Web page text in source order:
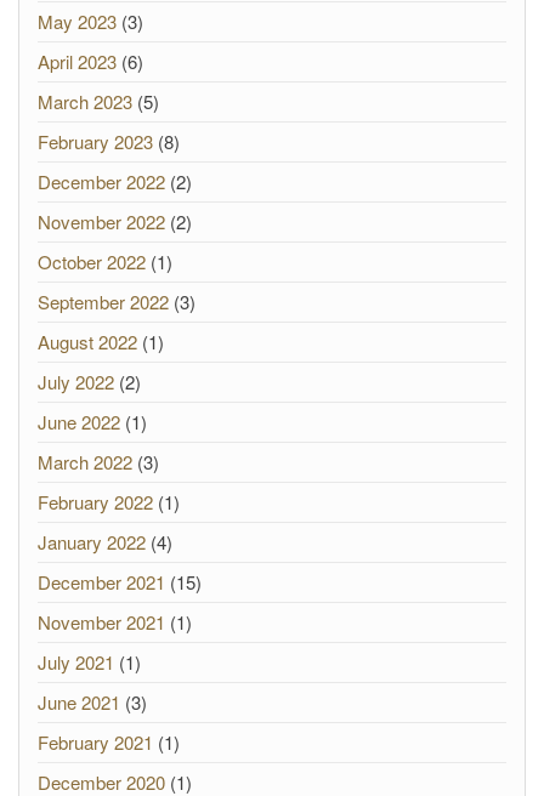
May 2023 (3)
April 2023 (6)
March 2023 (5)
February 2023 (8)
December 2022 (2)
November 2022 (2)
October 2022 (1)
September 2022 (3)
August 2022 (1)
July 2022 (2)
June 2022 (1)
March 2022 (3)
February 2022 (1)
January 2022 (4)
December 2021 (15)
November 2021 (1)
July 2021 (1)
June 2021 (3)
February 2021 (1)
December 2020 (1)